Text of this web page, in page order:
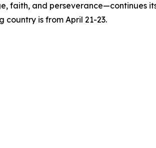
faith, and perseverance—continues
country is from April 21-23.